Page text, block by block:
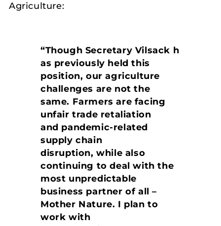
Agriculture:
“Though Secretary Vilsack h
as previously held this
position, our agriculture
challenges are not the
same. Farmers are facing
unfair trade retaliation
and pandemic-related
supply chain
disruption, while also
continuing to deal with the
most unpredictable
business partner of all –
Mother Nature. I plan to
work with